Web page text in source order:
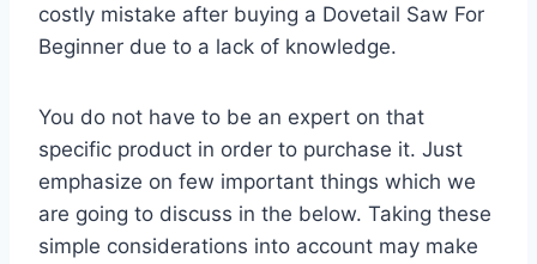
costly mistake after buying a Dovetail Saw For
Beginner due to a lack of knowledge.
You do not have to be an expert on that
specific product in order to purchase it. Just
emphasize on few important things which we
are going to discuss in the below. Taking these
simple considerations into account may make